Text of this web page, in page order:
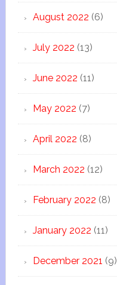
August 2022 (6)
July 2022 (13)
June 2022 (11)
May 2022 (7)
April 2022 (8)
March 2022 (12)
February 2022 (8)
January 2022 (11)
December 2021 (9)